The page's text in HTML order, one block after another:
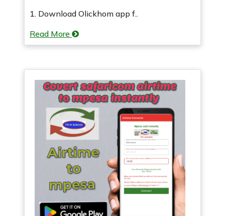
1. Download Olickhom app f..
Read More